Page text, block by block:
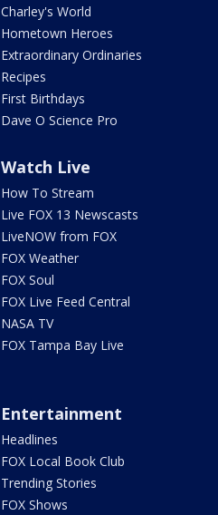
Charley's World
Hometown Heroes
Extraordinary Ordinaries
Recipes
First Birthdays
Dave O Science Pro
Watch Live
How To Stream
Live FOX 13 Newscasts
LiveNOW from FOX
FOX Weather
FOX Soul
FOX Live Feed Central
NASA TV
FOX Tampa Bay Live
Entertainment
Headlines
FOX Local Book Club
Trending Stories
FOX Shows